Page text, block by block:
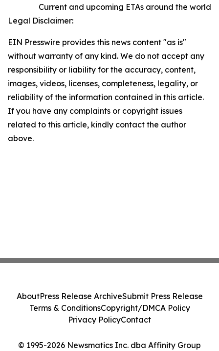
Current and upcoming ETAs around the world
Legal Disclaimer:
EIN Presswire provides this news content "as is"
without warranty of any kind. We do not accept any
responsibility or liability for the accuracy, content,
images, videos, licenses, completeness, legality, or
reliability of the information contained in this article.
If you have any complaints or copyright issues
related to this article, kindly contact the author
above.
© 1995-2026 Newsmatics Inc. dba Affinity Group
AboutPress Release ArchiveSubmit Press Release
Terms & ConditionsCopyright/DMCA Policy
Privacy PolicyContact